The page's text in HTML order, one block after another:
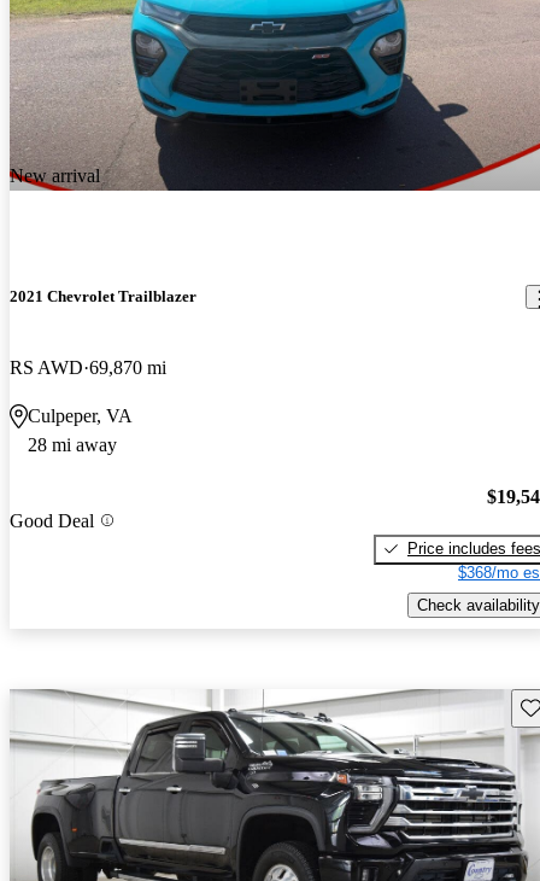
New arrival
2021 Chevrolet Trailblazer
RS AWD 69,870 mi
Culpeper, VA
28 mi away
Good Deal
Price includes fees
$368/mo
Check availability